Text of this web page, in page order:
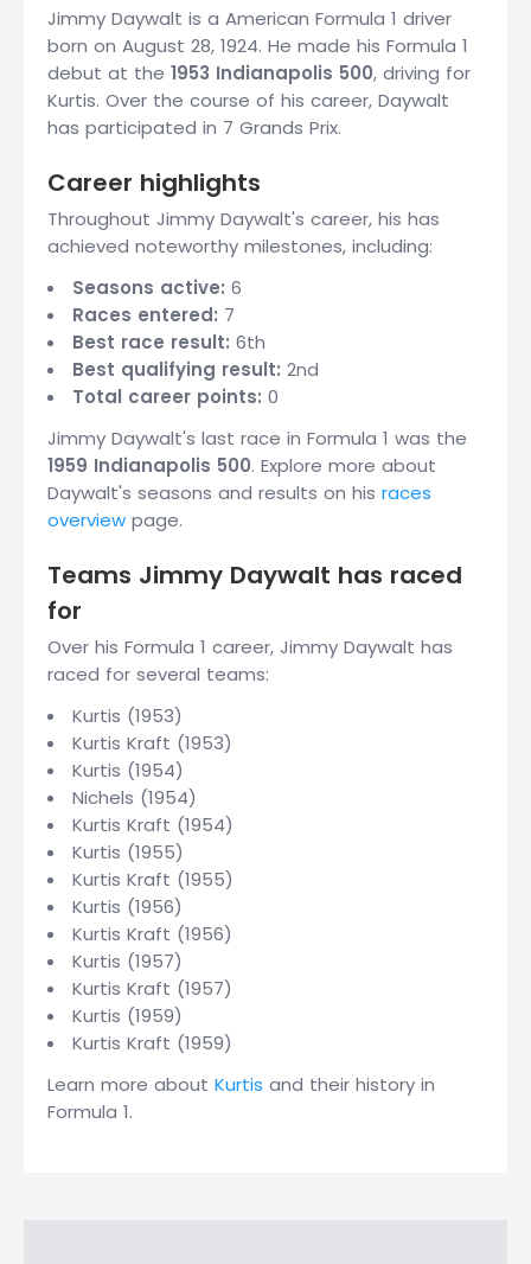
Jimmy Daywalt is a American Formula 1 driver
born on August 28, 1924. He made his Formula 1
debut at the 1953 Indianapolis 500, driving for
Kurtis. Over the course of his career, Daywalt
has participated in 7 Grands Prix.
Career highlights
Throughout Jimmy Daywalt's career, his has
achieved noteworthy milestones, including:
Seasons active: 6
Races entered: 7
Best race result: 6th
Best qualifying result: 2nd
Total career points: 0
Jimmy Daywalt's last race in Formula 1 was the
1959 Indianapolis 500. Explore more about
Daywalt's seasons and results on his races
overview page.
Teams Jimmy Daywalt has raced
for
Over his Formula 1 career, Jimmy Daywalt has
raced for several teams:
Kurtis (1953)
Kurtis Kraft (1953)
Kurtis (1954)
Nichels (1954)
Kurtis Kraft (1954)
Kurtis (1955)
Kurtis Kraft (1955)
Kurtis (1956)
Kurtis Kraft (1956)
Kurtis (1957)
Kurtis Kraft (1957)
Kurtis (1959)
Kurtis Kraft (1959)
Learn more about Kurtis and their history in
Formula 1.